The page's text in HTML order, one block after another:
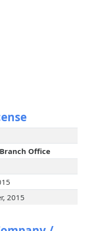
Office
2015